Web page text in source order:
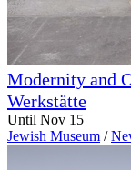
Modernity and
Werkstätte
Until Nov 15
Jewish Museum /